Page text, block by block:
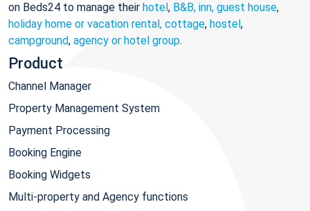
on Beds24 to manage their hotel, B&B, inn, guest house,
holiday home or vacation rental, cottage, hostel,
campground, agency or hotel group.
Product
Channel Manager
Property Management System
Payment Processing
Booking Engine
Booking Widgets
Multi-property and Agency functions